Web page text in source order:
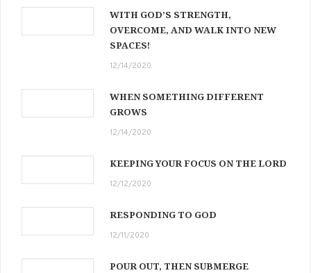
WITH GOD’S STRENGTH,
OVERCOME, AND WALK INTO NEW
SPACES!
12/14/2020
WHEN SOMETHING DIFFERENT
GROWS
12/14/2020
KEEPING YOUR FOCUS ON THE LORD
12/12/2020
RESPONDING TO GOD
12/11/2020
POUR OUT, THEN SUBMERGE